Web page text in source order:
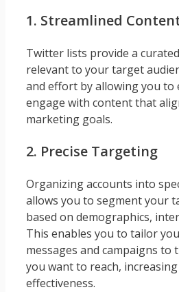
1. Streamlined
Twitter lists provide a
relevant to your target
and effort by allowing you to
engage with content that
marketing goals.
2. Precise Targeting
Organizing accounts into
allows you to segment your
based on demographics,
This enables you to tailor
messages and campaigns to
you want to reach,
effectiveness.